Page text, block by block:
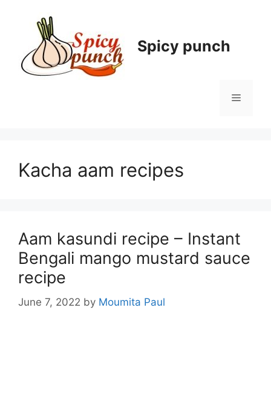
Spicy punch
Menu
Kacha aam recipes
Aam kasundi recipe – Instant
Bengali mango mustard sauce
recipe
June 7, 2022 by Moumita Paul